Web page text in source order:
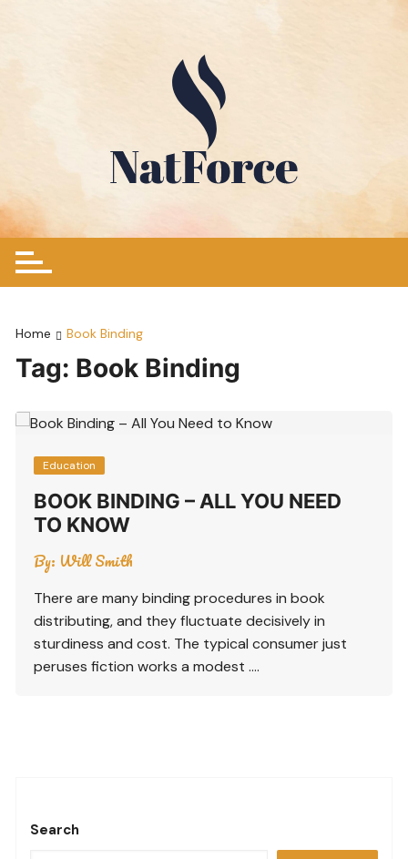
Home Book Binding
Tag: Book Binding
Education
BOOK BINDING – ALL YOU NEED
TO KNOW
By: Will Smith
There are many binding procedures in book
distributing, and they fluctuate decisively in
sturdiness and cost. The typical consumer just
peruses fiction works a modest ….
Search